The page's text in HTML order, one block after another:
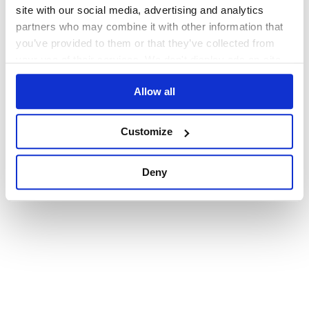
site with our social media, advertising and analytics
partners who may combine it with other information that
you’ve provided to them or that they’ve collected from
Allow all
Customize
Deny
browser console for more information).